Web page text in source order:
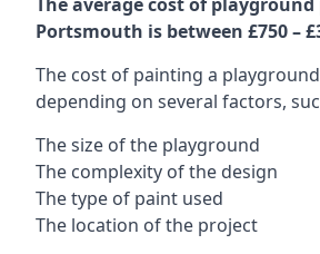
Portsmouth is between £750 –
The cost of painting a
depending on several factors,
The size of the playground
The complexity of the design
The type of paint used
The location of the project